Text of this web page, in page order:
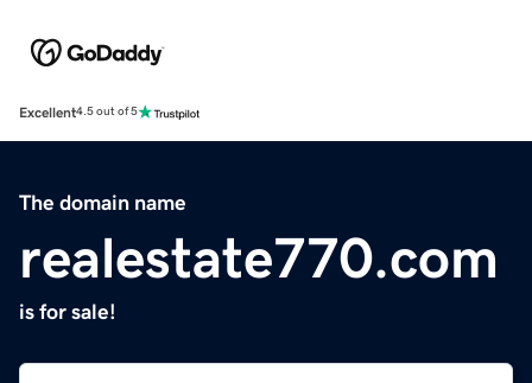
Excellent4.5 out of 5
The domain name
realestate770.com
is for sale!